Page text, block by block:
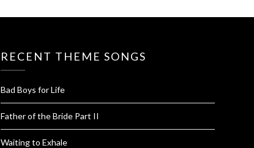
RECENT THEME SONGS
Bad Boys for Life
Father of the Bride Part II
Waiting to Exhale